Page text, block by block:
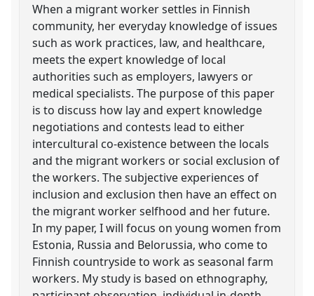
When a migrant worker settles in Finnish
community, her everyday knowledge of issues
such as work practices, law, and healthcare,
meets the expert knowledge of local
authorities such as employers, lawyers or
medical specialists. The purpose of this paper
is to discuss how lay and expert knowledge
negotiations and contests lead to either
intercultural co-existence between the locals
and the migrant workers or social exclusion of
the workers. The subjective experiences of
inclusion and exclusion then have an effect on
the migrant worker selfhood and her future.
In my paper, I will focus on young women from
Estonia, Russia and Belorussia, who come to
Finnish countryside to work as seasonal farm
workers. My study is based on ethnography,